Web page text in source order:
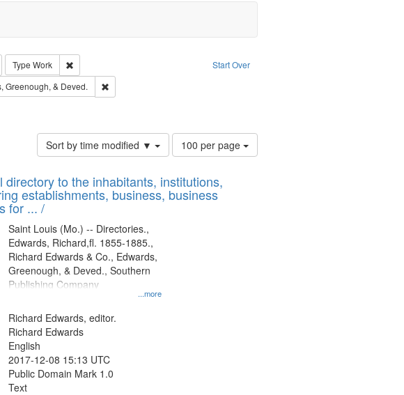
Start Over
constraint Collection: City Directories
Type Work
Remove constraint Type: Work
Richard Edwards
Greenough, & Deved.
Remove constraint Subject: Edwards, Greenough, & Deved.
Subject: Edwards, Richard,fl. 1855-1885.
Sort by time modified ▼
Number
of
to
display
100 per page
to the inhabitants, institutions,
establishments, business, business
for ... /
...more
Saint Louis (Mo.) -- Directories.,
Edwards, Richard,fl. 1855-1885.,
Richard Edwards & Co., Edwards,
Greenough, & Deved., Southern
Publishing Company
Richard Edwards, editor.
Richard Edwards
English
2017-12-08 15:13 UTC
Public Domain Mark 1.0
Text